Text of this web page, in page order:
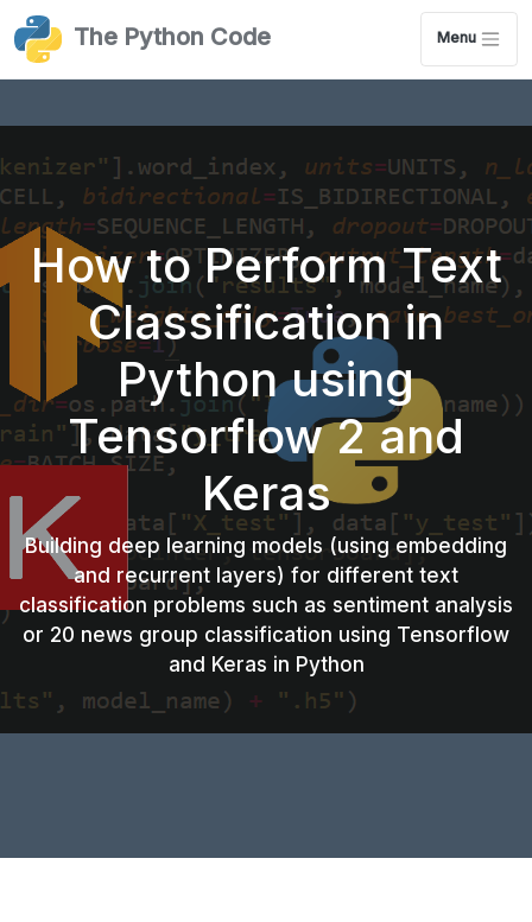
The Python Code Menu
How to Perform Text
Classification in
Python using
Tensorflow 2 and
Keras
Building deep learning models (using embedding
and recurrent layers) for different text
classification problems such as sentiment analysis
or 20 news group classification using Tensorflow
and Keras in Python